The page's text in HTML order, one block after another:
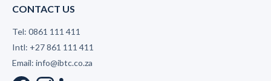
CONTACT US
Tel: 0861 111 411
Intl: +27 861 111 411
Email: info@ibtc.co.za